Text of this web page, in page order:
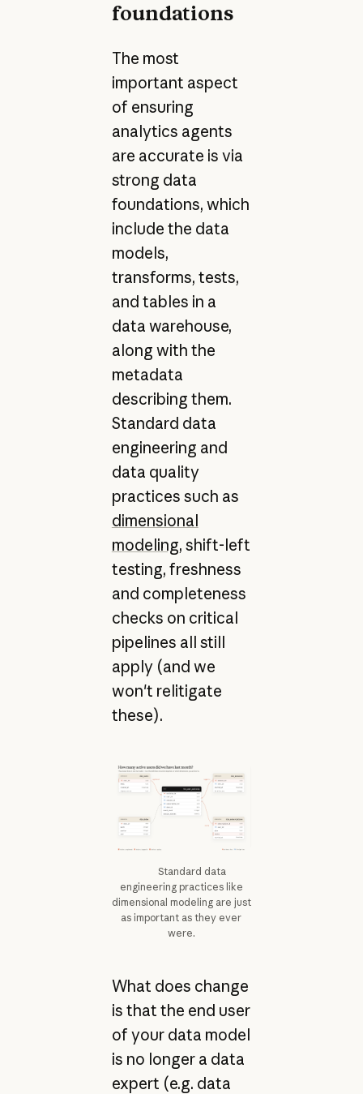
foundations
The most
important aspect
of ensuring
analytics agents
are accurate is via
strong data
foundations, which
include the data
models,
transforms, tests,
and tables in a
data warehouse,
along with the
metadata
describing them.
Standard data
engineering and
data quality
practices such as
dimensional
modeling, shift-left
testing, freshness
and completeness
checks on critical
pipelines all still
apply (and we
won't relitigate
these).
Standard data
engineering practices like
dimensional modeling are just
as important as they ever
were.
What does change
is that the end user
of your data model
is no longer a data
expert (e.g. data